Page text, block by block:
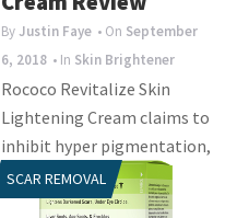
ByJustin Faye • On September
6, 2018 • In Skin Brightener
Rococo Revitalize Skin
Lightening Cream claims to
inhibit hyper pigmentation,
eliminate skin
pigmentation and
SCAR REMOVAL